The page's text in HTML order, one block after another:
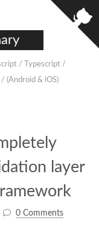
/ Typescript /
(Android & iOS)
layer
0 Comments